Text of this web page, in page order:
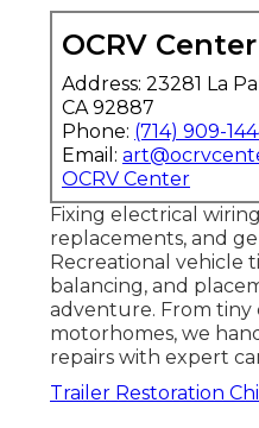
OCRV Center
Address: 23281 La
CA 92887
Phone: (714) 909-
Email:
OCRV Center
Fixing electrical
replacements, and
Recreational vehicle
balancing, and
adventure. From tiny
motorhomes, we
repairs with expert
Trailer Restoration